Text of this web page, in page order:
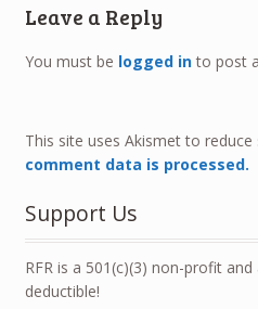
Leave a Reply
You must be logged into post
This site uses Akismet to reduce
comment data is processed.
Support Us
RFR is a 501(c)(3) non-profit
deductible!